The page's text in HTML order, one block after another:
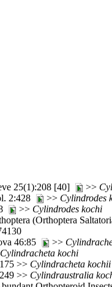
25(1):208 [40]
>>
2:428
>> Cylindrodes
>> Cylindrodes kochi
(Orthoptera
46:85
>>
Cylindracheta kochi
>> Cylindracheta kochii
>> Cylindraustralia